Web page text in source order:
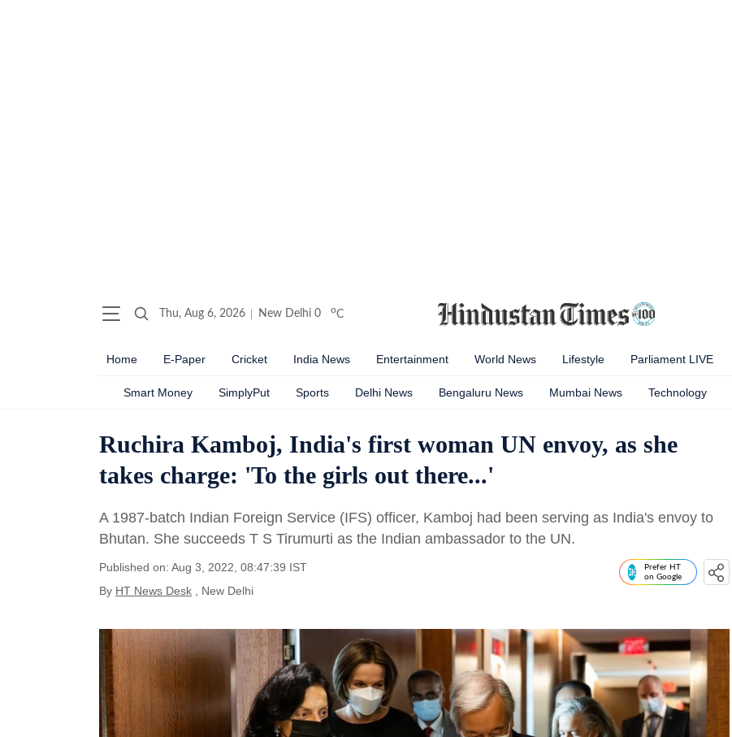
Thu, Aug 6, 2026 New Delhi 0 oC
Home E-Paper Cricket India News Entertainment World News Lifestyle Parliament LIVE
Smart Money SimplyPut Sports Delhi News Bengaluru News Mumbai News Technology
Ruchira Kamboj, India's first woman UN envoy, as she
takes charge: 'To the girls out there...'
A 1987-batch Indian Foreign Service (IFS) officer, Kamboj had been serving as India's envoy to
Bhutan. She succeeds T S Tirumurti as the Indian ambassador to the UN.
Published on: Aug 3, 2022, 08:47:39 IST
By HT News Desk , New Delhi
Prefer HT
on Google